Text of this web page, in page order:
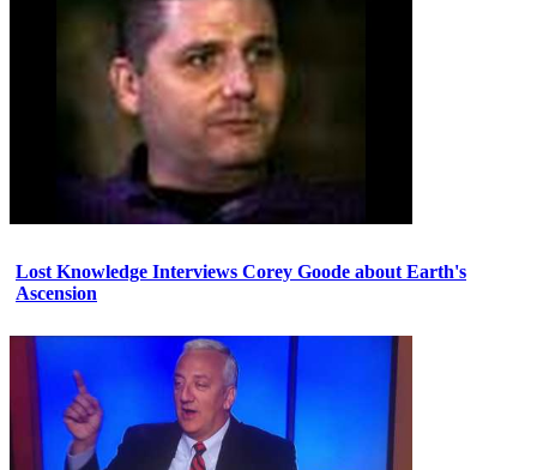
Lost Knowledge Interviews Corey Goode about Earth's
Ascension